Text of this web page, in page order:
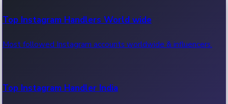
Recent OTT News.
Top Instagram Handlers World wide
Most followed Instagram accounts worldwide & influencers.
Top Instagram Handler India